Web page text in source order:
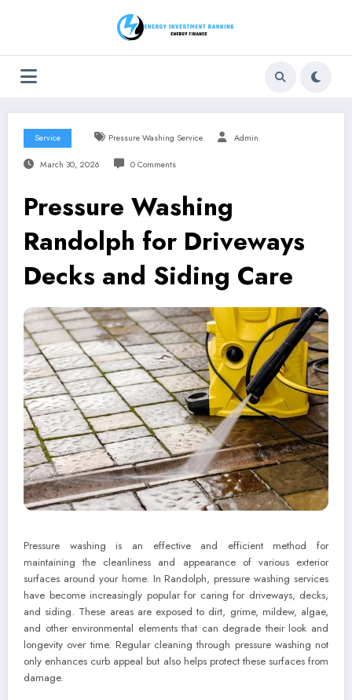
Service Pressure Washing Service Admin
March 30, 2026 0 Comments
Pressure Washing
Randolph for Driveways
Decks and Siding Care
Pressure washing is an effective and efficient method for
maintaining the cleanliness and appearance of various exterior
surfaces around your home. In Randolph, pressure washing services
have become increasingly popular for caring for driveways, decks,
and siding. These areas are exposed to dirt, grime, mildew, algae,
and other environmental elements that can degrade their look and
longevity over time. Regular cleaning through pressure washing not
only enhances curb appeal but also helps protect these surfaces from
damage.